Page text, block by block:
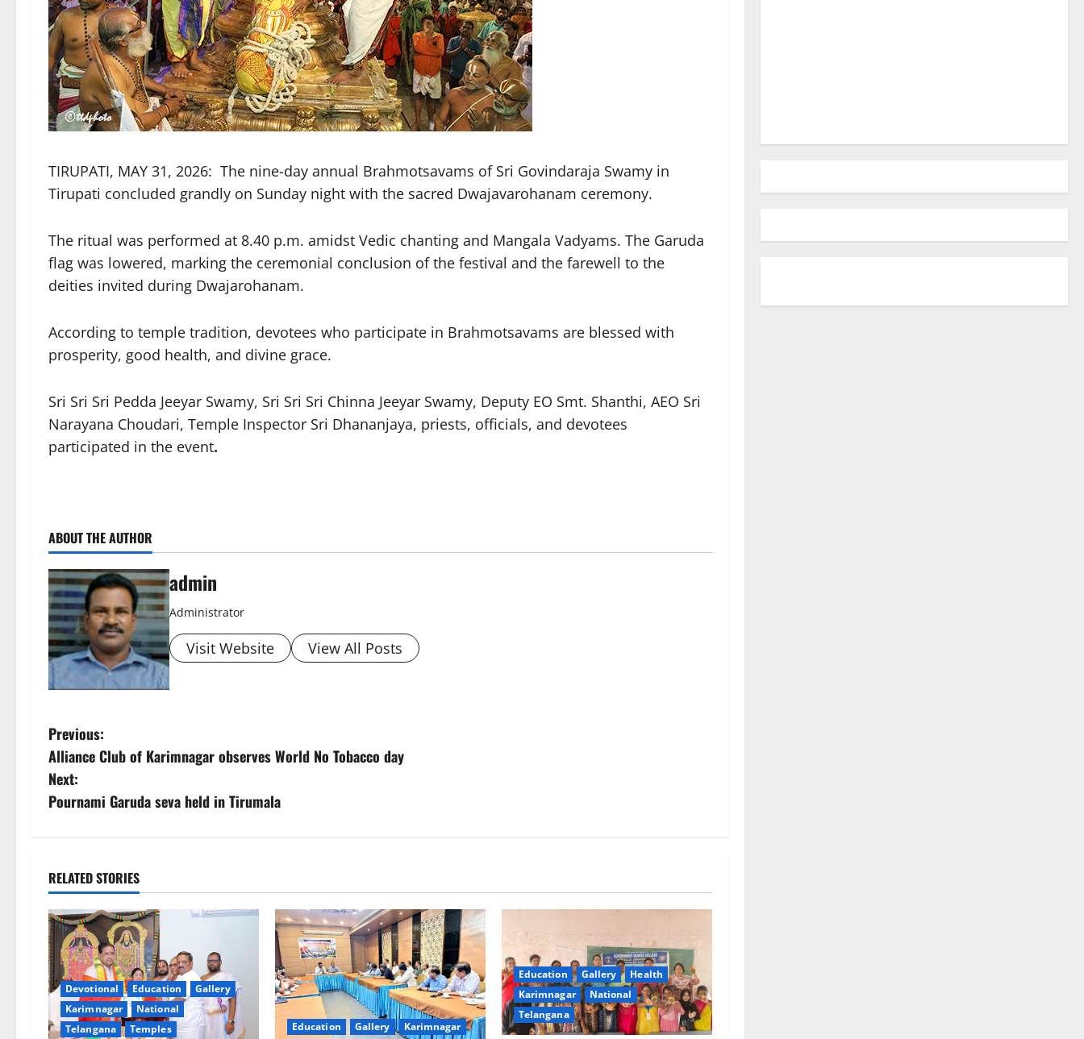
TIRUPATI, MAY 31, 2026: The nine-day annual Brahmotsavams of Sri Govindaraja Swamy in
Tirupati concluded grandly on Sunday night with the sacred Dwajavarohanam ceremony.
The ritual was performed at 8.40 p.m. amidst Vedic chanting and Mangala Vadyams. The Garuda
flag was lowered, marking the ceremonial conclusion of the festival and the farewell to the
deities invited during Dwajarohanam.
According to temple tradition, devotees who participate in Brahmotsavams are blessed with
prosperity, good health, and divine grace.
Sri Sri Sri Pedda Jeeyar Swamy, Sri Sri Sri Chinna Jeeyar Swamy, Deputy EO Smt. Shanthi, AEO Sri
Narayana Choudari, Temple Inspector Sri Dhananjaya, priests, officials, and devotees
participated in the event.
ABOUT THE AUTHOR
admin
Administrator
Visit Website View All Posts
P
o
s
n
a
v
i
g
Previous:
Alliance Club of Karimnagar observes World No Tobacco day
Next:
Pournami Garuda seva held in Tirumala
RELATED STORIES
Devotional Education
Gallery
Karimnagar
National
Telangana
Temples Education Gallery
Karimnagar
Education Gallery
Health
Karimnagar
National
Telangana